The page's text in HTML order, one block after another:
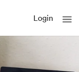
Login